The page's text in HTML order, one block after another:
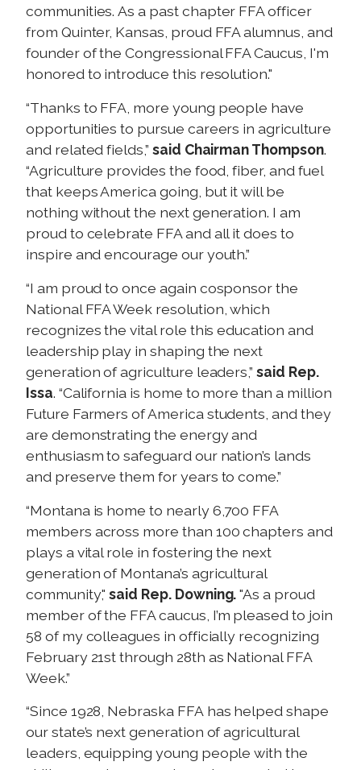
communities. As a past chapter FFA officer
from Quinter, Kansas, proud FFA alumnus, and
founder of the Congressional FFA Caucus, I'm
honored to introduce this resolution."
“Thanks to FFA, more young people have
opportunities to pursue careers in agriculture
and related fields,” said Chairman Thompson.
“Agriculture provides the food, fiber, and fuel
that keeps America going, but it will be
nothing without the next generation. I am
proud to celebrate FFA and all it does to
inspire and encourage our youth.”
“I am proud to once again cosponsor the
National FFA Week resolution, which
recognizes the vital role this education and
leadership play in shaping the next
generation of agriculture leaders,” said Rep.
Issa. “California is home to more than a million
Future Farmers of America students, and they
are demonstrating the energy and
enthusiasm to safeguard our nation’s lands
and preserve them for years to come.”
“Montana is home to nearly 6,700 FFA
members across more than 100 chapters and
plays a vital role in fostering the next
generation of Montana’s agricultural
community,"said Rep. Downing."As a proud
member of the FFA caucus, I’m pleased to join
58 of my colleagues in officially recognizing
February 21st through 28th as National FFA
Week.”
“Since 1928, Nebraska FFA has helped shape
our state’s next generation of agricultural
leaders, equipping young people with the